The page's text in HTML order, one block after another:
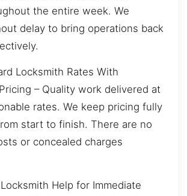
the entire week. We
delay to bring operations back
Locksmith Rates With
– Quality work delivered at
rates. We keep pricing fully
start to finish. There are no
or concealed charges
Help for Immediate